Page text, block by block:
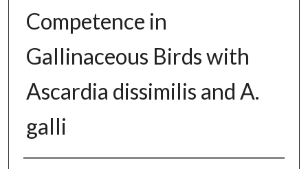
Competence in
Gallinaceous Birds with
Ascardia dissimilis and A.
galli